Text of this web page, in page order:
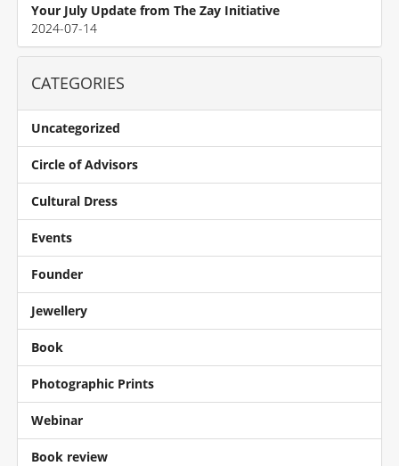
Your July Update from The Zay Initiative
2024-07-14
CATEGORIES
Uncategorized
Circle of Advisors
Cultural Dress
Events
Founder
Jewellery
Book
Photographic Prints
Webinar
Book review